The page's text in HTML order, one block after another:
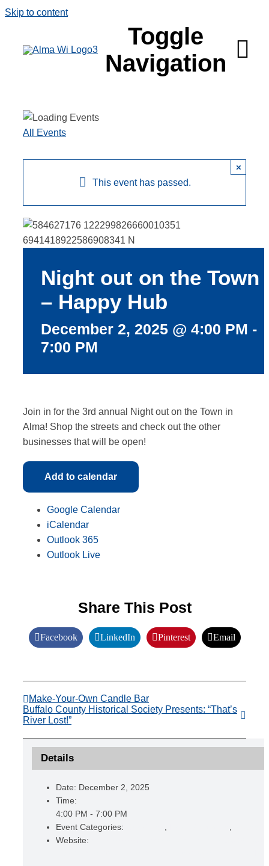
Skip to content
Toggle
Navigation
Places to
All Events
This event has passed.
×
Night out on the Town
– Happy Hub
December 2, 2025 @ 4:00 PM -
7:00 PM
Join in for the 3rd annual Night out on the Town in
Alma! Shop the streets and check out the other
businesses that will be open!
Add to calendar
Google Calendar
iCalendar
Outlook 365
Outlook Live
Share This Post
Facebook LinkedIn Pinterest Email
Make-Your-Own Candle Bar
Buffalo County Historical Society Presents: “That’s
River Lost!”
Details
Date: December 2, 2025
Time:
4:00 PM - 7:00 PM
Event Categories:
, ,
Website: